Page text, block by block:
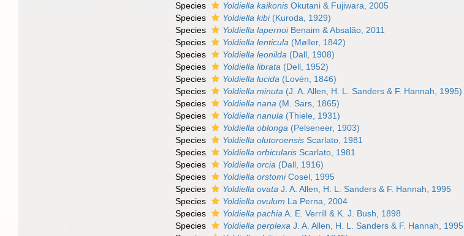
Species
Yoldiella kaikonis Okutani & Fujiwara, 2005
Species
Yoldiella kibi(Kuroda, 1929)
Species
Yoldiella lapernoiBenaim & Absalão, 2011
Species
Yoldiella lenticula (Møller, 1842)
Species
Yoldiella leonilda (Dall, 1908)
Species
Yoldiella librata (Dell, 1952)
Species
Yoldiella lucida (Lovén, 1846)
Species
Yoldiella minuta (J. A. Allen, H. L. Sanders & F. Hannah, 1995)
Species
Yoldiella nana (M. Sars, 1865)
Species
Yoldiella nanula (Thiele, 1931)
Species
Yoldiella oblonga (Pelseneer, 1903)
Species
Yoldiella olutoroensis Scarlato, 1981
Species
Yoldiella orbicularis Scarlato, 1981
Species
Yoldiella orcia (Dall, 1916)
Species
Yoldiella orstomiCosel, 1995
Species
Yoldiella ovata J. A. Allen, H. L. Sanders & F. Hannah, 1995
Species
Yoldiella ovulum La Perna, 2004
Species
Yoldiella pachia A. E. Verrill & K. J. Bush, 1898
Species
Yoldiella perplexa J. A. Allen, H. L. Sanders & F. Hannah, 1995